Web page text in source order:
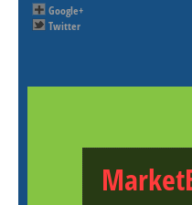
Google+
Twitter